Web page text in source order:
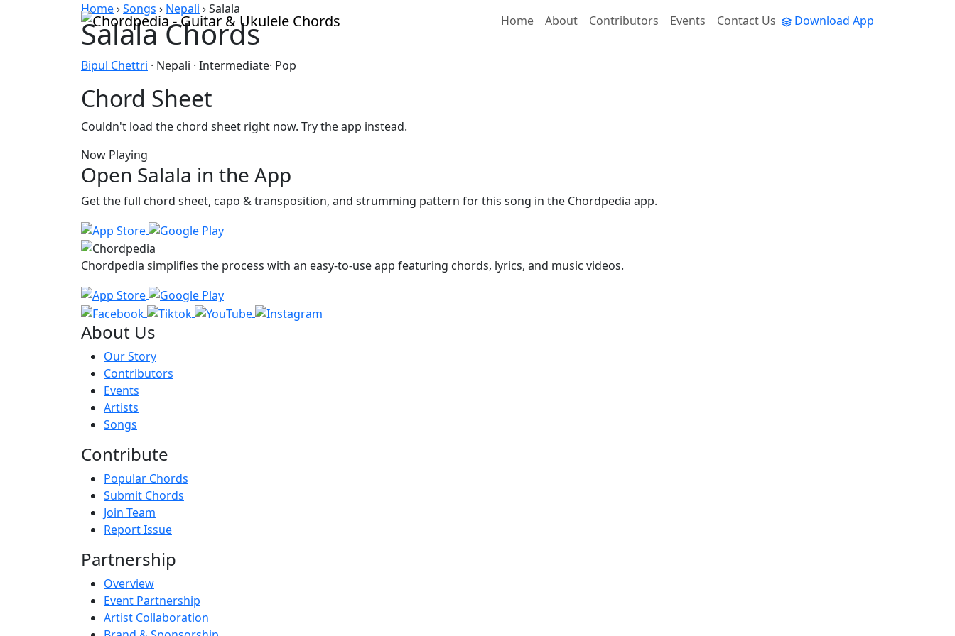
Home
About Contributors Events Contact Us Download App
Home›Songs › Nepali ›Salala
Salala Chords
Bipul Chettri · Nepali · Intermediate· Pop
Chord Sheet
Couldn't load the chord sheet right now. Try the app instead.
Now Playing
Open Salala in the App
Get the full chord sheet, capo & transposition, and strumming pattern for this song in the Chordpedia app.
Chordpedia simplifies the process with an easy-to-use app featuring chords, lyrics, and music videos.
About Us
Our Story
Contributors
Events
Artists
Songs
Contribute
Popular Chords
Submit Chords
Join Team
Report Issue
Partnership
Overview
Event Partnership
Artist Collaboration